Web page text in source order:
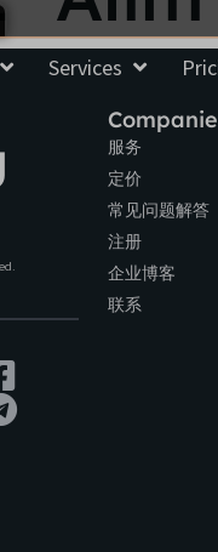
Services
服务
定价
常见问题解答
注册
企业博客
联系